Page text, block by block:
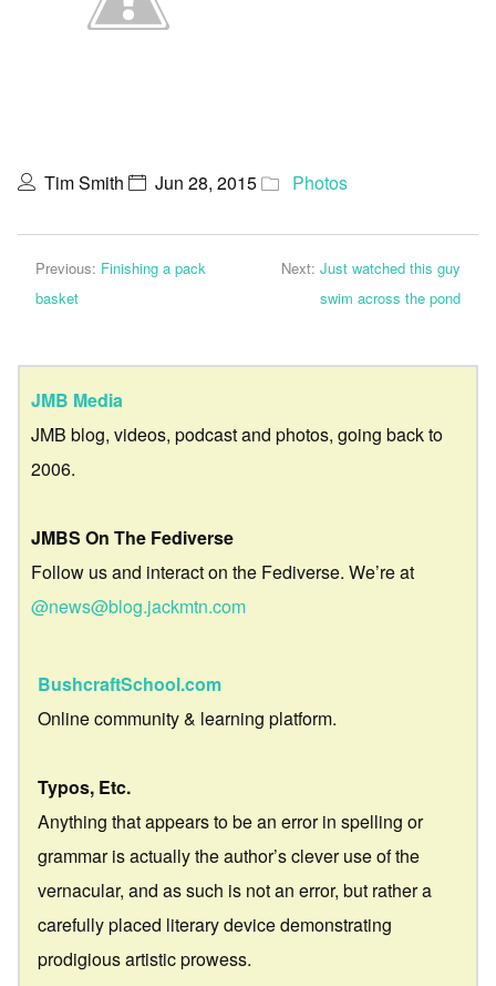
Tim Smith Jun 28, 2015 Photos
Previous: Finishing a pack
basket
Next: Just watched this guy
swim across the pond
JMB Media
JMB blog, videos, podcast and photos, going back to
2006.
JMBS On The Fediverse
Follow us and interact on the Fediverse. We’re at
@news@blog.jackmtn.com
BushcraftSchool.com
Online community & learning platform.
Typos, Etc.
Anything that appears to be an error in spelling or
grammar is actually the author’s clever use of the
vernacular, and as such is not an error, but rather a
carefully placed literary device demonstrating
prodigious artistic prowess.